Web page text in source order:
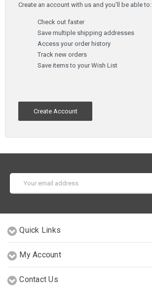
Create an account with us and you'll be able to:
Check out faster
Save multiple shipping addresses
Access your order history
Track new orders
Save items to your Wish List
Create Account
Address
Quick Links
My Account
Contact Us